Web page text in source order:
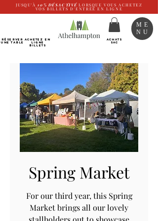
JUSQU'À 10% DÉSACTIVÉ LORSQUE VOUS ACHETEZ
VOS BILLETS D'ENTRÉE EN LIGNE
RÉSERVER
UNE TABLE
Achetez EN
LIGNE
Billets
ACHATS
SAC
ME
NU
Spring Market
For our third year, this Spring
Market brings all our lovely